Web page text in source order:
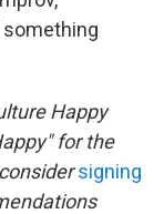
something
Happy
for the
signing